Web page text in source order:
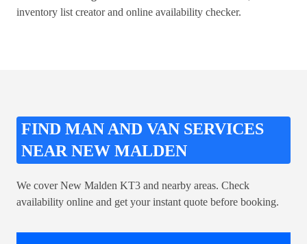
inventory list creatorand online availability checker.
FIND MAN AND VAN SERVICES
NEAR NEW MALDEN
We cover New Malden KT3 and nearby areas. Check
availability online and get your instant quote before booking.